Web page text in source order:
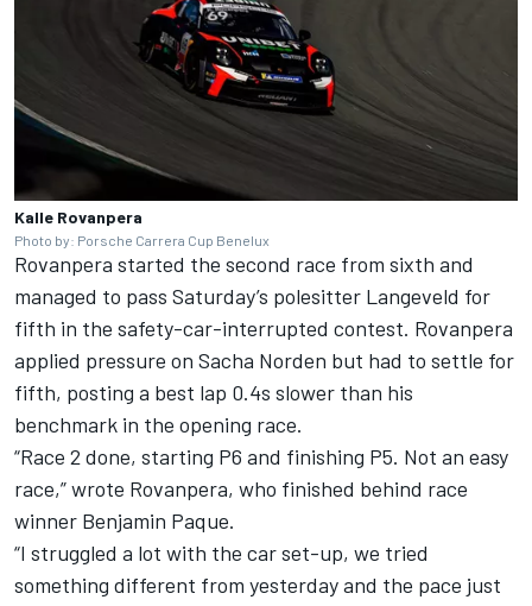
Kalle Rovanpera
Photo by: Porsche Carrera Cup Benelux
Rovanpera started the second race from sixth and
managed to pass Saturday’s polesitter Langeveld for
fifth in the safety-car-interrupted contest. Rovanpera
applied pressure on Sacha Norden but had to settle for
fifth, posting a best lap 0.4s slower than his
benchmark in the opening race.
“Race 2 done, starting P6 and finishing P5. Not an easy
race,” wrote Rovanpera, who finished behind race
winner Benjamin Paque.
“I struggled a lot with the car set-up, we tried
something different from yesterday and the pace just